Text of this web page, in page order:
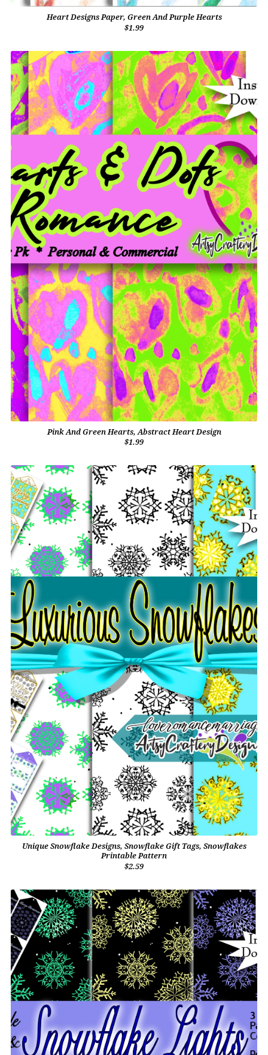
Heart Designs Paper, Green And Purple Hearts
$1.99
Pink And Green Hearts, Abstract Heart Design
$1.99
Unique Snowflake Designs, Snowflake Gift Tags, Snowflakes
Printable Pattern
$2.59